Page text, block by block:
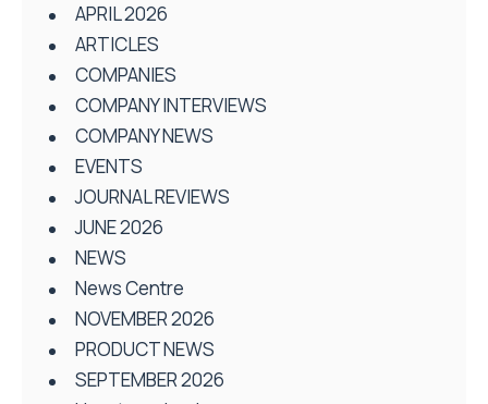
APRIL 2026
ARTICLES
COMPANIES
COMPANY INTERVIEWS
COMPANY NEWS
EVENTS
JOURNAL REVIEWS
JUNE 2026
NEWS
News Centre
NOVEMBER 2026
PRODUCT NEWS
SEPTEMBER 2026